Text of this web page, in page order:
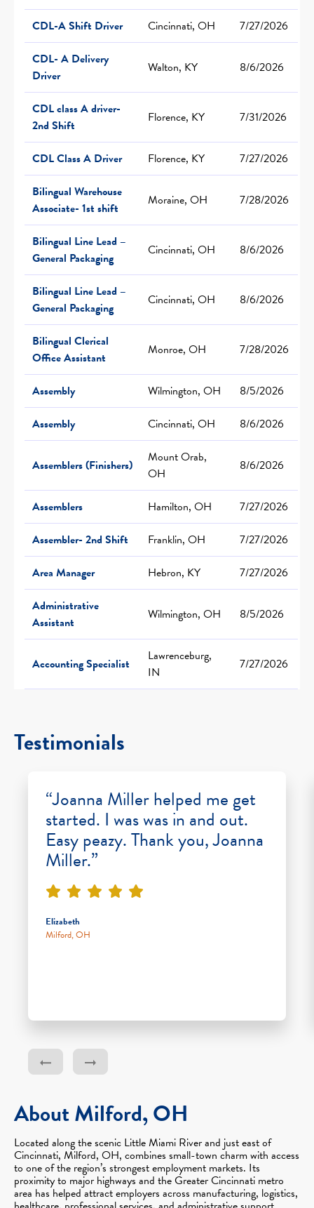
CDL-A Shift Driver
Cincinnati, OH
7/27/2026
CDL- A Delivery
Driver
Walton, KY 8/6/2026
CDL class A driver-
2nd Shift
Florence, KY 7/31/2026
CDL Class A Driver Florence, KY
7/27/2026
Bilingual Warehouse
Associate- 1st shift
Moraine, OH 7/28/2026
Bilingual Line Lead –
General Packaging
Cincinnati, OH 8/6/2026
Bilingual Line Lead –
General Packaging
Cincinnati, OH 8/6/2026
Bilingual Clerical
Office Assistant
Monroe, OH 7/28/2026
Assembly Wilmington, OH
8/5/2026
Assembly
Cincinnati, OH 8/6/2026
Assemblers (Finishers)
Mount Orab,
OH
8/6/2026
Assemblers Hamilton, OH
7/27/2026
Assembler- 2nd Shift
Franklin, OH
7/27/2026
Area Manager
Hebron, KY
7/27/2026
Administrative
Assistant
Wilmington, OH 8/5/2026
Accounting Specialist
Lawrenceburg,
IN
7/27/2026
Testimonials
“Joanna Miller helped me get
started. I was was in and out.
Easy peazy. Thank you, Joanna
Miller.”
Elizabeth
Milford, OH
About Milford, OH
Located along the scenic Little Miami River and just east of
Cincinnati, Milford, OH, combines small-town charm with access
to one of the region’s strongest employment markets. Its
proximity to major highways and the Greater Cincinnati metro
area has helped attract employers across manufacturing, logistics,